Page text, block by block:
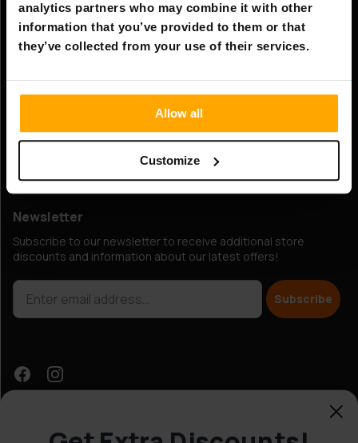
analytics partners who may combine it with other
information that you’ve provided to them or that
they’ve collected from your use of their services.
Allow all
Customize
Company Information:
Email: info@hobbybox.ie
Hobbybox.ie / IP-Agency Finland Oy
Elimäenkatu 15, 00510 Helsinki, Finland
Business ID: 0993163-7
Newsletter
Subscribe to our newsletter to receive additional store
discounts and information about our latest offers!
Subscribe